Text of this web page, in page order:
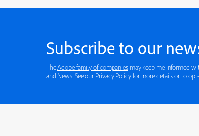
Subscribe to our
TheAdobe family of companies may keep me informed
and News. See our Privacy Policy